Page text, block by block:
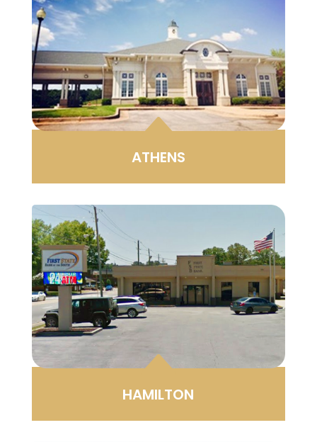
B
ATHENS
B
HAMILTON